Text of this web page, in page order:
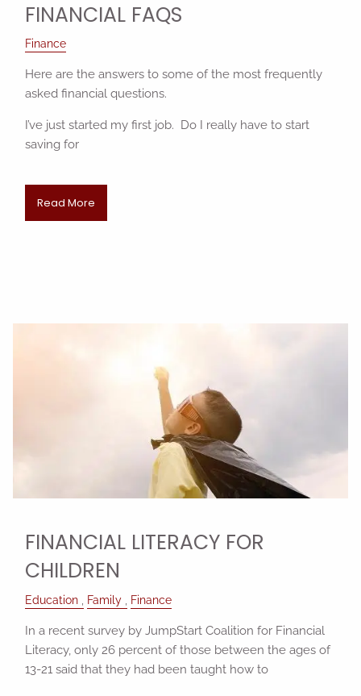
FINANCIAL FAQS
Finance
Here are the answers to some of the most frequently
asked financial questions.
I’ve just started my first job. Do I really have to start
saving for
Read More
FINANCIAL LITERACY FOR
CHILDREN
Education Family Finance
In a recent survey by JumpStart Coalition for Financial
Literacy, only 26 percent of those between the ages of
13-21 said that they had been taught how to